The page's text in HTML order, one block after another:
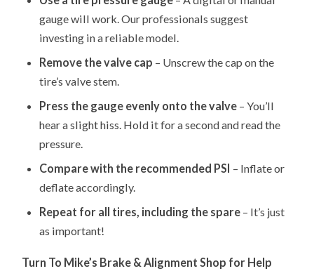
gauge will work. Our professionals suggest
investing in a reliable model.
Remove the valve cap – Unscrew the cap on the
tire’s valve stem.
Press the gauge evenly onto the valve– You’ll
hear a slight hiss. Hold it for a second and read the
pressure.
Compare with the recommended PSI – Inflate or
deflate accordingly.
Repeat for all tires, including the spare– It’s just
as important!
Turn To Mike’s Brake & Alignment Shop for Help